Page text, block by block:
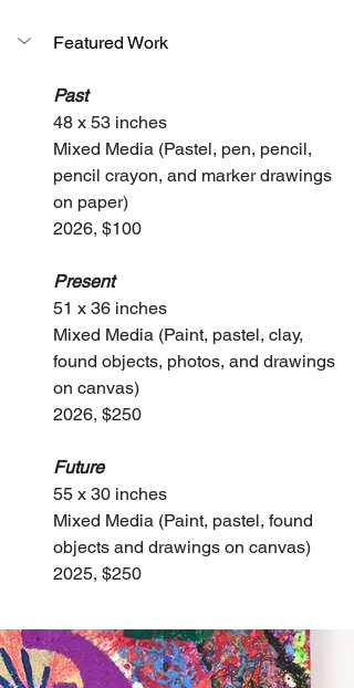
Featured Work
Past
48 x 53 inches
Mixed Media (Pastel, pen, pencil,
pencil crayon, and marker drawings
on paper)
2026, $100
Present
51 x 36 inches
Mixed Media (Paint, pastel, clay,
found objects, photos, and drawings
on canvas)
2026, $250
Future
55 x 30 inches
Mixed Media (Paint, pastel, found
objects and drawings on canvas)
2025, $250